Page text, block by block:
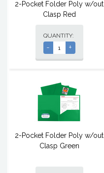
2-Pocket Folder Poly w/out
Clasp Red
QUANTITY:
- +
2-Pocket Folder Poly w/out
Clasp Green